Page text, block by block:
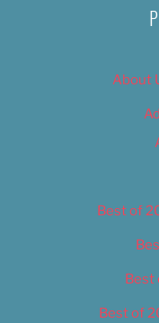
About
Best of
Best
Best of